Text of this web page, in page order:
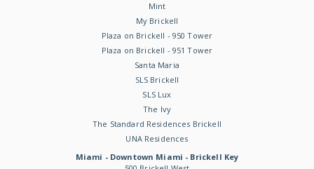
Mint
My Brickell
Plaza on Brickell - 950 Tower
Plaza on Brickell - 951 Tower
Santa Maria
SLS Brickell
SLS Lux
The Ivy
The Standard Residences Brickell
UNA Residences
Miami - Downtown Miami - Brickell Key